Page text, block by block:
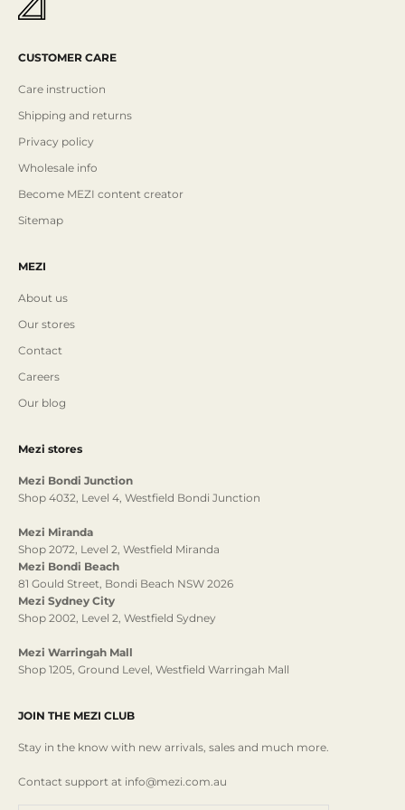
CUSTOMER CARE
Care instruction
Shipping and returns
Privacy policy
Wholesale info
Become MEZI content creator
Sitemap
MEZI
About us
Our stores
Contact
Careers
Our blog
Mezi stores
Mezi Bondi Junction
Shop 4032, Level 4, Westfield Bondi Junction
Mezi Miranda
Shop 2072, Level 2, Westfield Miranda
Mezi Bondi Beach
81 Gould Street, Bondi Beach NSW 2026
Mezi Sydney City
Shop 2002, Level 2, Westfield Sydney
Mezi Warringah Mall
Shop 1205, Ground Level, Westfield Warringah Mall
JOIN THE MEZI CLUB
Stay in the know with new arrivals, sales and much more.
Contact support at info@mezi.com.au